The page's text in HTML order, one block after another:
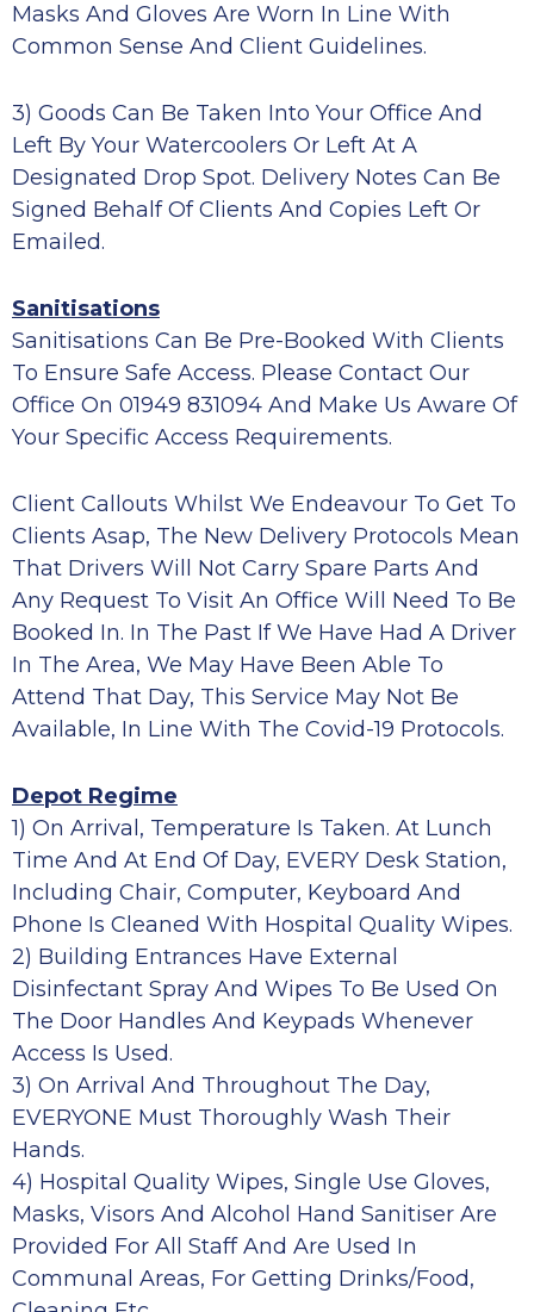
Masks And Gloves Are Worn In Line With
Common Sense And Client Guidelines.
3) Goods Can Be Taken Into Your Office And
Left By Your Watercoolers Or Left At A
Designated Drop Spot. Delivery Notes Can Be
Signed Behalf Of Clients And Copies Left Or
Emailed.
Sanitisations
Sanitisations Can Be Pre-Booked With Clients
To Ensure Safe Access. Please Contact Our
Office On 01949 831094 And Make Us Aware Of
Your Specific Access Requirements.
Client Callouts Whilst We Endeavour To Get To
Clients Asap, The New Delivery Protocols Mean
That Drivers Will Not Carry Spare Parts And
Any Request To Visit An Office Will Need To Be
Booked In. In The Past If We Have Had A Driver
In The Area, We May Have Been Able To
Attend That Day, This Service May Not Be
Available, In Line With The Covid-19 Protocols.
Depot Regime
1) On Arrival, Temperature Is Taken. At Lunch
Time And At End Of Day, EVERY Desk Station,
Including Chair, Computer, Keyboard And
Phone Is Cleaned With Hospital Quality Wipes.
2) Building Entrances Have External
Disinfectant Spray And Wipes To Be Used On
The Door Handles And Keypads Whenever
Access Is Used.
3) On Arrival And Throughout The Day,
EVERYONE Must Thoroughly Wash Their
Hands.
4) Hospital Quality Wipes, Single Use Gloves,
Masks, Visors And Alcohol Hand Sanitiser Are
Provided For All Staff And Are Used In
Communal Areas, For Getting Drinks/food,